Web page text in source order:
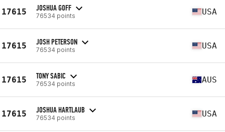
17615 JOSHUA GOFF
76534 points USA
17615 JOSH PETERSON
76534 points USA
17615 TONY SABIC
76534 points AUS
17615 JOSHUA HARTLAUB
76534 points USA